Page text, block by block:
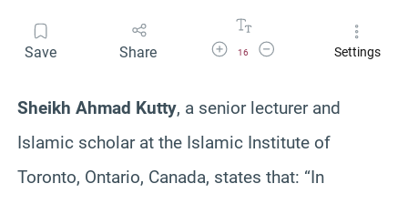
Save Share Increase Font Size
16
Decrease Font SizeSettings
Sheikh Ahmad Kutty, a senior lecturer and
Islamic scholar at the Islamic Institute of
Toronto, Ontario, Canada, states that: “In